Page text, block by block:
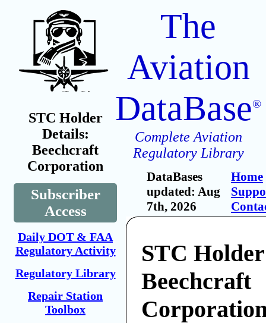
STC Holder
Details:
Beechcraft
Corporation
Subscriber
Access
Daily DOT & FAA
Regulatory Activity
Regulatory Library
Repair Station
Toolbox
The
Aviation
DataBase®
Complete Aviation
Regulatory Library
DataBases
updated: Aug
7th, 2026
Home
STC
Beechcraft